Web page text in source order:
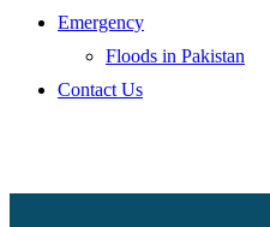
Emergency
Floods in Pakistan
Contact Us